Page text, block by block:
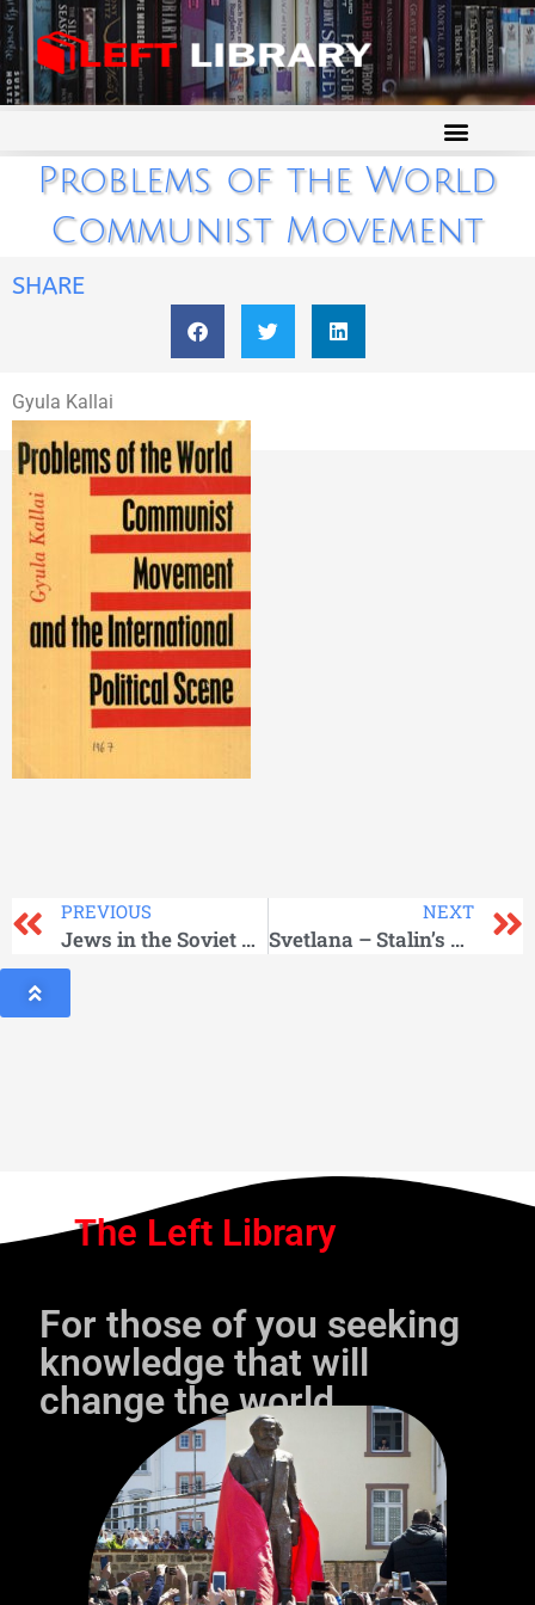
Problems of the World
Communist Movement
SHARE
Gyula Kallai
PREVIOUS
Jews in the Soviet Union
NEXT
Svetlana – Stalin’s Daughter
The Left Library
For those of you seeking
knowledge that will
change the world